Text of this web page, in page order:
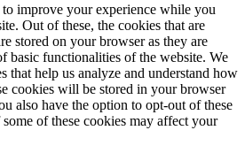
improve your experience while you
Out of these, the cookies that are
stored on your browser as they are
basic functionalities of the website. We
that help us analyze and understand how
cookies will be stored in your browser
also have the option to opt-out of these
of these cookies may affect your